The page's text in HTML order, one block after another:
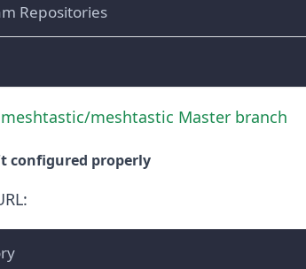
Repositories
meshtastic Master branch
configured properly